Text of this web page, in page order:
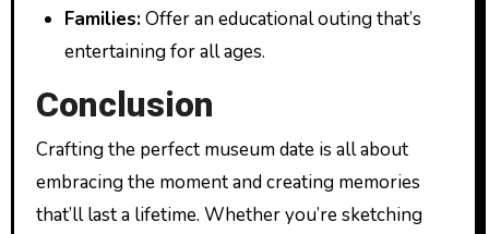
Families:Offer an educational outing that’s
entertaining for all ages.
Conclusion
Crafting the perfect museum date is all about
embracing the moment and creating memories
that’ll last a lifetime. Whether you’re sketching